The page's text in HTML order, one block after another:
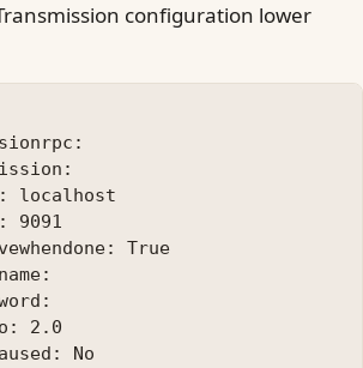
configuration lower
localhost
9091
True
2.0
No